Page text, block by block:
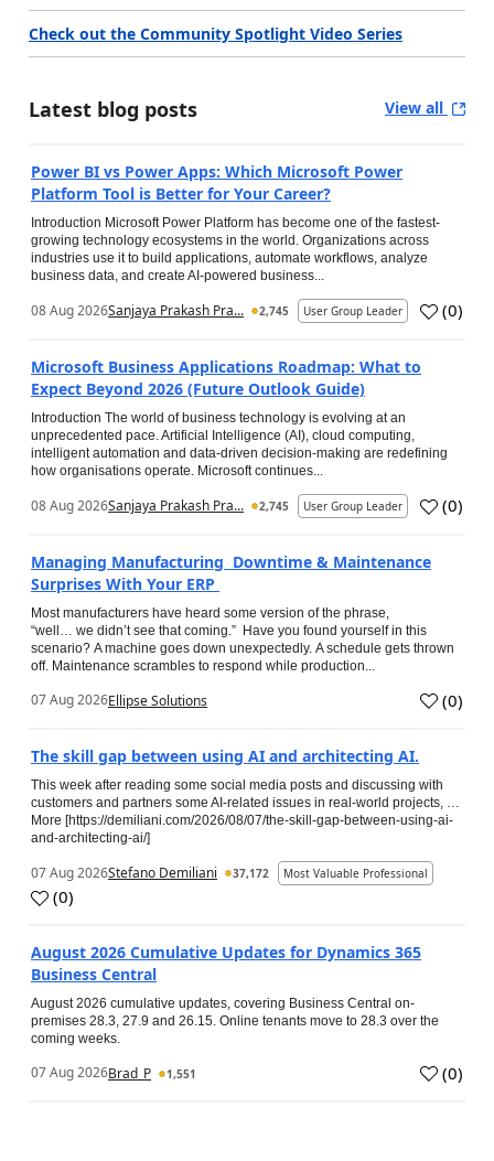
Check out the Community Spotlight Video Series
Latest blog posts View all
Power BI vs Power Apps: Which Microsoft Power
Platform Tool is Better for Your Career?
Introduction Microsoft Power Platform has become one of the fastest-
growing technology ecosystems in the world. Organizations across
industries use it to build applications, automate workflows, analyze
business data, and create AI-powered business...
08 Aug 2026Sanjaya Prakash Pra... 2,745 User Group Leader (0)
Microsoft Business Applications Roadmap: What to
Expect Beyond 2026 (Future Outlook Guide)
Introduction The world of business technology is evolving at an
unprecedented pace. Artificial Intelligence (AI), cloud computing,
intelligent automation and data-driven decision-making are redefining
how organisations operate. Microsoft continues...
08 Aug 2026Sanjaya Prakash Pra... 2,745 User Group Leader (0)
Managing Manufacturing Downtime & Maintenance
Surprises With Your ERP
Most manufacturers have heard some version of the phrase,
“well… we didn’t see that coming.” Have you found yourself in this
scenario? A machine goes down unexpectedly. A schedule gets thrown
off. Maintenance scrambles to respond while production...
07 Aug 2026Ellipse Solutions (0)
The skill gap between using AI and architecting AI.
This week after reading some social media posts and discussing with
customers and partners some AI-related issues in real-world projects, …
More [https://demiliani.com/2026/08/07/the-skill-gap-between-using-ai-
and-architecting-ai/]
07 Aug 2026Stefano Demiliani 37,172 Most Valuable Professional
(0)
August 2026 Cumulative Updates for Dynamics 365
Business Central
August 2026 cumulative updates, covering Business Central on-
premises 28.3, 27.9 and 26.15. Online tenants move to 28.3 over the
coming weeks.
07 Aug 2026Brad_P 1,551 (0)